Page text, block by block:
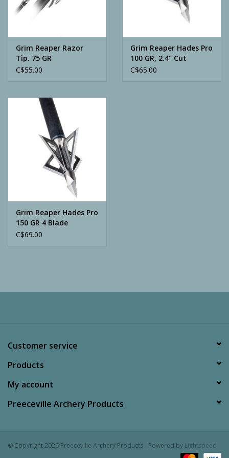
Grim Reaper Razor
Tip. 75 GR
C$55.00
Grim Reaper Hades Pro
100 GR, 2.4" Cut
C$65.00
Grim Reaper Hades Pro
150 GR 4 Blade
C$69.00
Customer service
Products
My account
Preeceville Archery Products
© Copyright 2026 Preeceville Archery Products - Powered by Lightspeed